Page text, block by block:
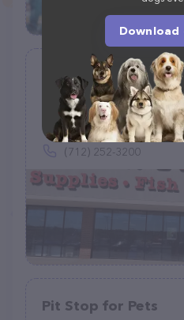
Petco
(907)
1742 Hamilton Blvd,
(712) 252-3200
Pit Stop for Pets
Download